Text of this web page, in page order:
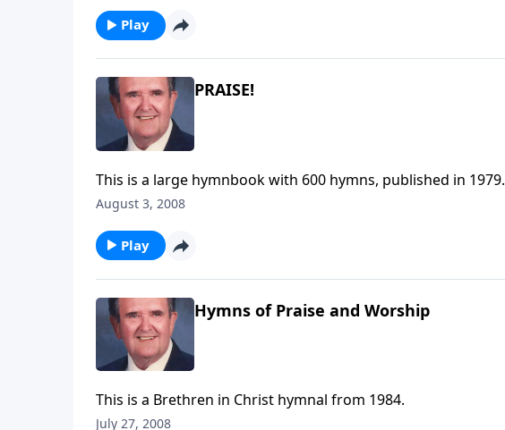
Play
PRAISE!
This is a large hymnbook with 600 hymns, published in 1979.
August 3, 2008
Play
Hymns of Praise and Worship
This is a Brethren in Christ hymnal from 1984.
July 27, 2008